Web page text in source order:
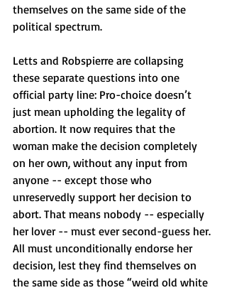
themselves on the same side of the
political spectrum.
Letts and Robspierre are collapsing
these separate questions into one
official party line: Pro-choice doesn’t
just mean upholding the legality of
abortion. It now requires that the
woman make the decision completely
on her own, without any input from
anyone -- except those who
unreservedly support her decision to
abort. That means nobody -- especially
her lover -- must ever second-guess her.
All must unconditionally endorse her
decision, lest they find themselves on
the same side as those “weird old white